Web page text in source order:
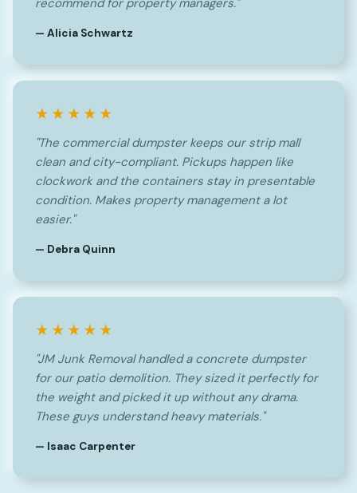
— Alicia Schwartz
★★★★★
"The commercial dumpster keeps our strip mall
clean and city-compliant. Pickups happen like
clockwork and the containers stay in presentable
condition. Makes property management a lot
easier."
— Debra Quinn
★★★★★
"JM Junk Removal handled a concrete dumpster
for our patio demolition. They sized it perfectly for
the weight and picked it up without any drama.
These guys understand heavy materials."
— Isaac Carpenter